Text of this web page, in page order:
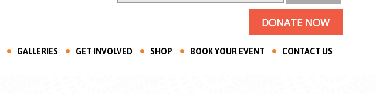
DONATE NOW
GALLERIES GET INVOLVED SHOP BOOK YOUR EVENT CONTACT US